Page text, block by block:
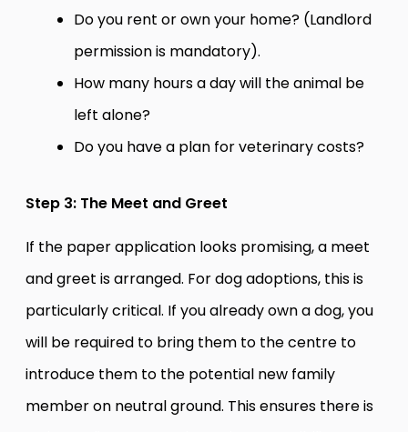
Do you rent or own your home? (Landlord
permission is mandatory).
How many hours a day will the animal be
left alone?
Do you have a plan for veterinary costs?
Step 3: The Meet and Greet
If the paper application looks promising, a meet
and greet is arranged. For dog adoptions, this is
particularly critical. If you already own a dog, you
will be required to bring them to the centre to
introduce them to the potential new family
member on neutral ground. This ensures there is